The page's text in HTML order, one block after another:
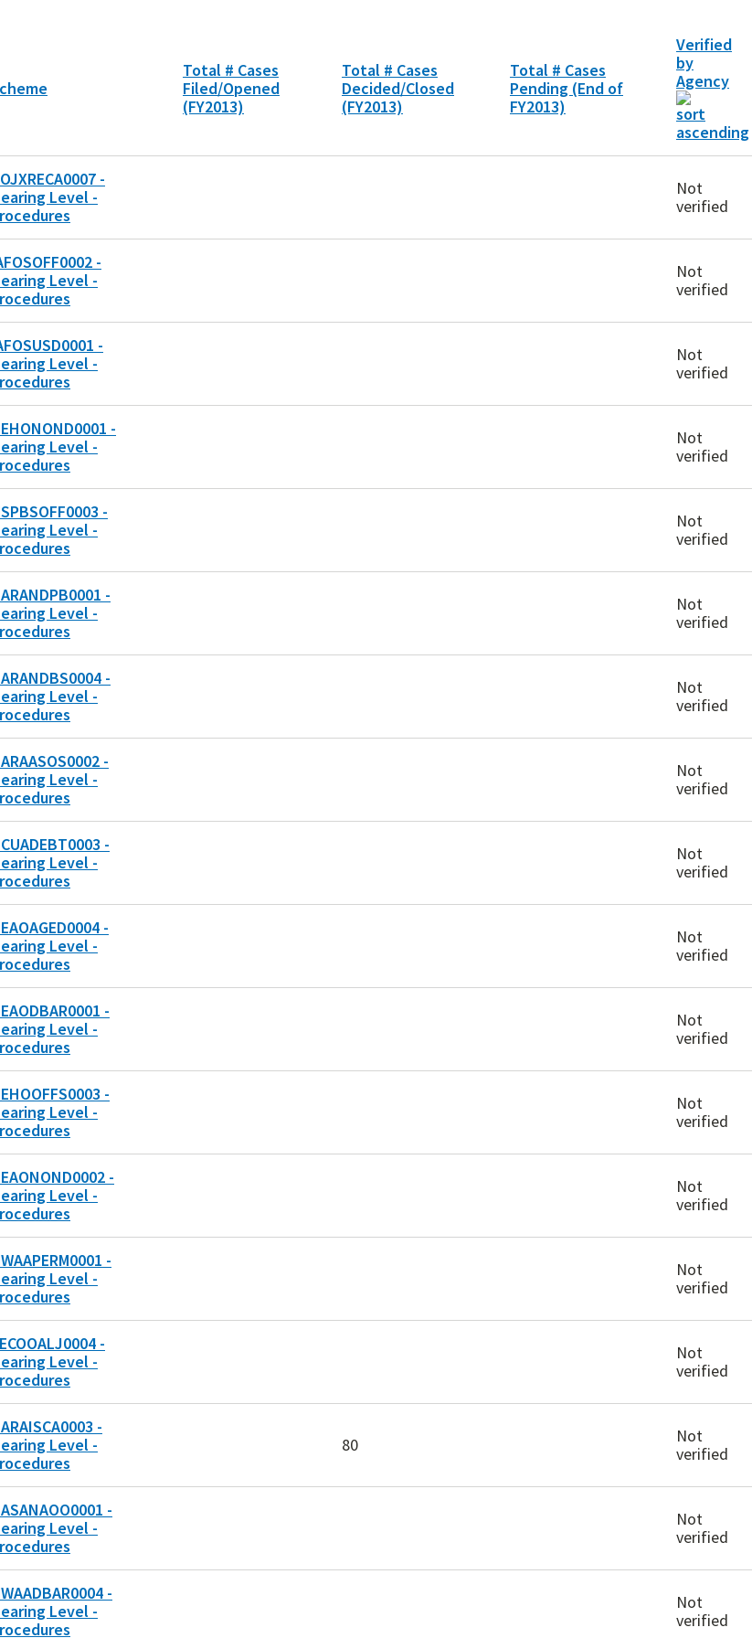
Total # Cases
Filed/Opened
(FY2013)
Total # Cases
Decided/Closed
(FY2013)
Total # Cases
Pending (End of
FY2013)
Verified
by
Agency
-
Level -
Not
verified
-
Level -
Not
verified
-
Level -
Not
verified
-
Level -
Not
verified
-
Level -
Not
verified
-
Level -
Not
verified
-
Level -
Not
verified
-
Level -
Not
verified
-
Level -
Not
verified
-
Level -
Not
verified
-
Level -
Not
verified
-
Level -
Not
verified
-
Level -
Not
verified
-
Level -
Not
verified
-
Level -
Not
verified
-
Level -
80
Not
verified
-
Level -
Not
verified
-
Level -
Not
verified